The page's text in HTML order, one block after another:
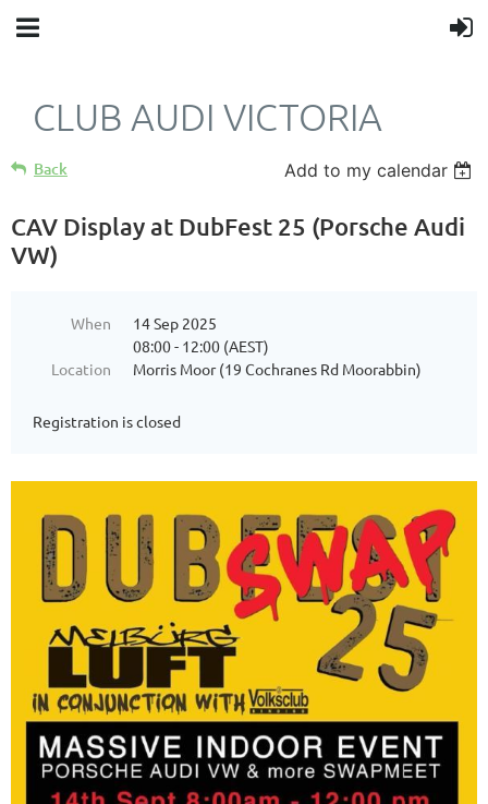
CLUB AUDI VICTORIA
Back Add to my calendar
CAV Display at DubFest 25 (Porsche Audi
VW)
When
14 Sep 2025
08:00 - 12:00 (AEST)
Location
Morris Moor (19 Cochranes Rd Moorabbin)
Registration is closed